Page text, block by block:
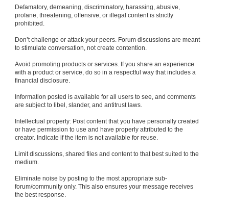
Defamatory, demeaning, discriminatory, harassing, abusive,
profane, threatening, offensive, or illegal content is strictly
prohibited.
Don’t challenge or attack your peers. Forum discussions are meant
to stimulate conversation, not create contention.
Avoid promoting products or services. If you share an experience
with a product or service, do so in a respectful way that includes a
financial disclosure.
Information posted is available for all users to see, and comments
are subject to libel, slander, and antitrust laws.
Intellectual property: Post content that you have personally created
or have permission to use and have properly attributed to the
creator. Indicate if the item is not available for reuse.
Limit discussions, shared files and content to that best suited to the
medium.
Eliminate noise by posting to the most appropriate sub-
forum/community only. This also ensures your message receives
the best response.